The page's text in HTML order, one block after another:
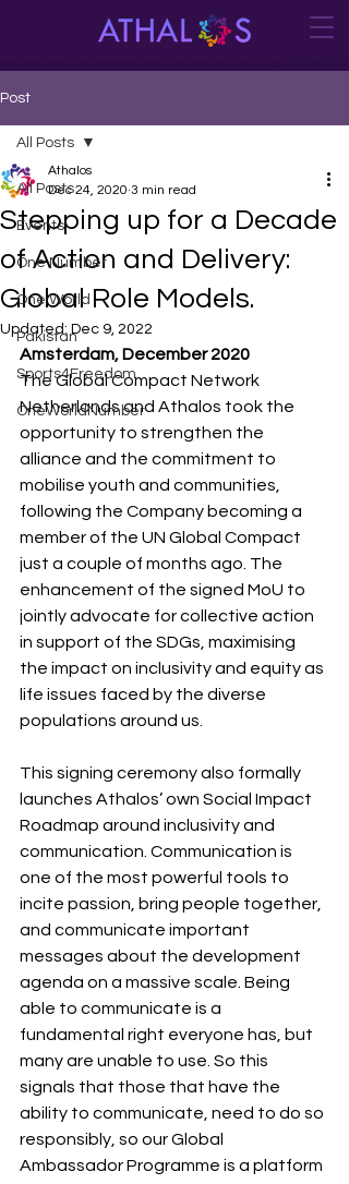
Post
All Posts
Events
One Number
One World
Pakistan
Sports4Freedom
OneWorldNumber
All Posts
Stepping up for a Decade
of Action and Delivery:
Global Role Models.
Athalos
Dec 24, 2020 3 min read
Updated: Dec 9, 2022
Amsterdam, December 2020
The Global Compact Network
Netherlands and Athalos took the
opportunity to strengthen the
alliance and the commitment to
mobilise youth and communities,
following the Company becoming a
member of the UN Global Compact
just a couple of months ago. The
enhancement of the signed MoU to
jointly advocate for collective action
in support of the SDGs, maximising
the impact on inclusivity and equity as
life issues faced by the diverse
populations around us.
This signing ceremony also formally
launches Athalos’ own Social Impact
Roadmap around inclusivity and
communication. Communication is
one of the most powerful tools to
incite passion, bring people together,
and communicate important
messages about the development
agenda on a massive scale. Being
able to communicate is a
fundamental right everyone has, but
many are unable to use. So this
signals that those that have the
ability to communicate, need to do so
responsibly, so our Global
Ambassador Programme is a platform